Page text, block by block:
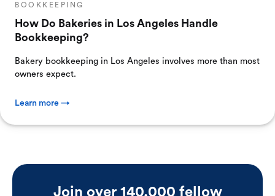
BOOKKEEPING
How Do Bakeries in Los Angeles Handle
Bookkeeping?
Bakery bookkeeping in Los Angeles involves more than most
owners expect.
Learn more →
Join over 140,000 fellow